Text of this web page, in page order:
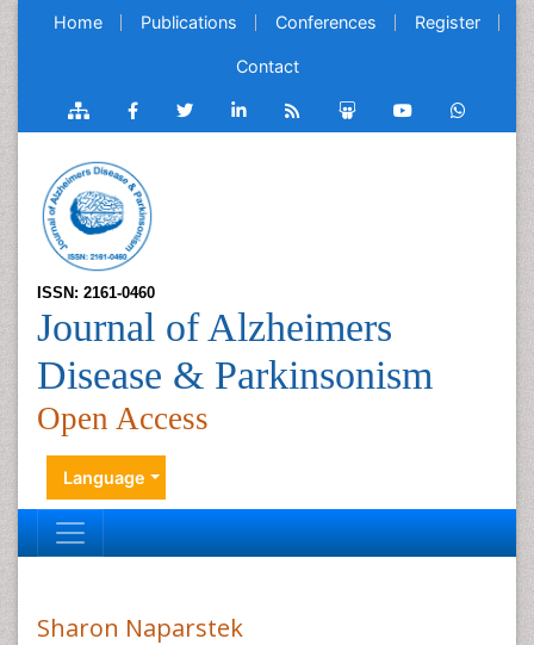
Home Publications Conferences Register
Contact
ISSN: 2161-0460
Journal of Alzheimers
Disease & Parkinsonism
Open Access
Language
Sharon Naparstek